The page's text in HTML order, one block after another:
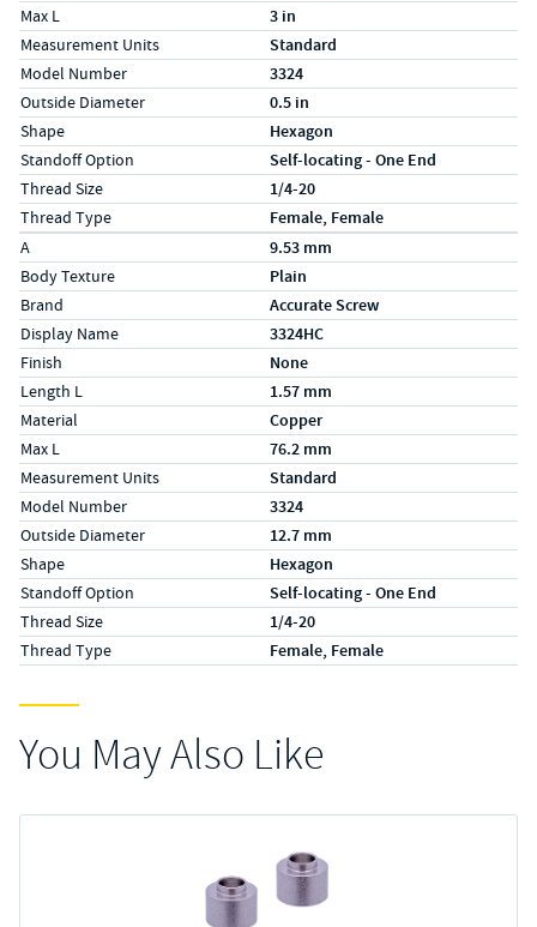
Max L 3 in
Measurement Units Standard
Model Number 3324
Outside Diameter 0.5 in
Shape Hexagon
Standoff Option Self-locating - One End
Thread Size 1/4-20
Thread Type Female, Female
Specs (in metric)
Label
A 9.53 mm
Body Texture Plain
Brand Accurate Screw
Display Name 3324HC
Finish None
Length L 1.57 mm
Material Copper
Max L 76.2 mm
Measurement Units Standard
Model Number 3324
Outside Diameter 12.7 mm
Shape Hexagon
Standoff Option Self-locating - One End
Thread Size 1/4-20
Thread Type Female, Female
You May Also Like